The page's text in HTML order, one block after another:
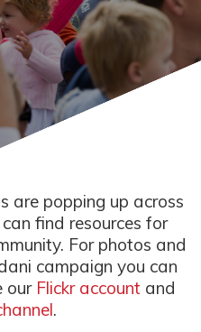
are popping up across
find resources for
For photos and
campaign you can
our Flickr account and
.